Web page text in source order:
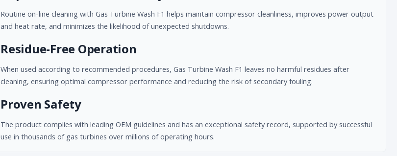
Routine on-line cleaning with Gas Turbine Wash F1 helps maintain compressor cleanliness, improves power output
and heat rate, and minimizes the likelihood of unexpected shutdowns.
Residue-Free Operation
When used according to recommended procedures, Gas Turbine Wash F1 leaves no harmful residues after
cleaning, ensuring optimal compressor performance and reducing the risk of secondary fouling.
Proven Safety
The product complies with leading OEM guidelines and has an exceptional safety record, supported by successful
use in thousands of gas turbines over millions of operating hours.